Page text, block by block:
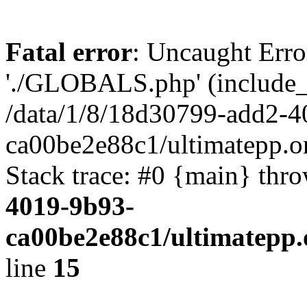
Fatal error: Uncaught
'./GLOBALS.php'
/data/1/8/18d30799-add2-
ca00be2e88c1/
Stack trace: #0 {main}
4019-9b93-
ca00be2e88c1/
line 15